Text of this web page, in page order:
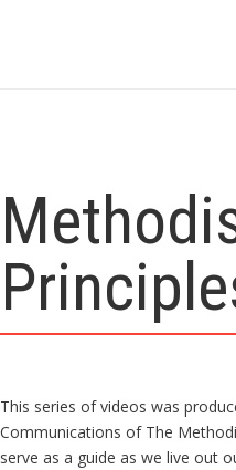
This series of videos was
Communications of The
serve as a guide as we live out